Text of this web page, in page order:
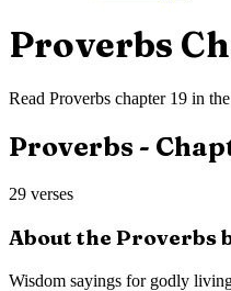
Proverbs
Read Proverbs chapter 19 in the
Proverbs -
29 verses
About the Proverbs
Wisdom sayings for godly